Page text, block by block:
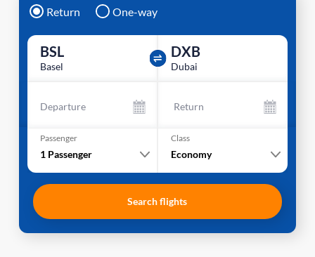
Return One-way
BSL
Basel
DXB
Dubai
Departure Return
Passenger
1 Passenger
Class
Economy
Search flights